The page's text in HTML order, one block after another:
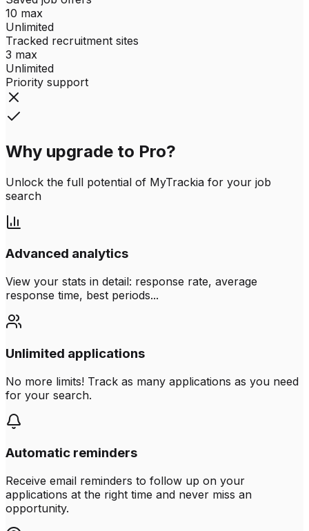
10 max
Unlimited
Tracked recruitment sites
3 max
Unlimited
Priority support
Why upgrade to Pro?
Unlock the full potential of MyTrackia for your job
search
Advanced analytics
View your stats in detail: response rate, average
response time, best periods...
Unlimited applications
No more limits! Track as many applications as you need
for your search.
Automatic reminders
Receive email reminders to follow up on your
applications at the right time and never miss an
opportunity.